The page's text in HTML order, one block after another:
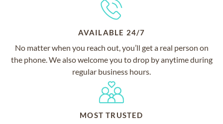
AVAILABLE 24/7
No matter when you reach out, you’ll get a real person on
the phone. We also welcome you to drop by anytime during
regular business hours.
MOST TRUSTED